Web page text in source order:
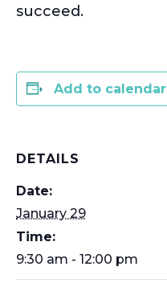
succeed.
Add to calendar
DETAILS
Date:
January 29
Time:
9:30 am - 12:00 pm